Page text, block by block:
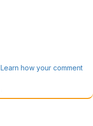
Learn how your comment